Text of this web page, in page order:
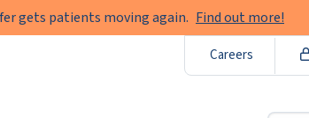
gets patients moving again. Find out more!
Careers